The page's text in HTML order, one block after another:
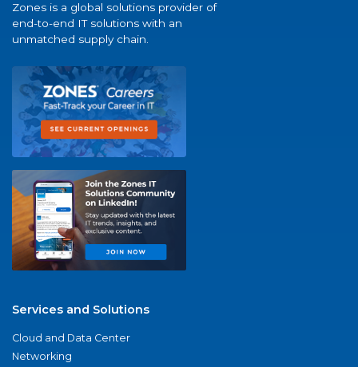
Zones is a global solutions provider of
end-to-end IT solutions with an
unmatched supply chain.
Services and Solutions
Cloud and Data Center
Networking